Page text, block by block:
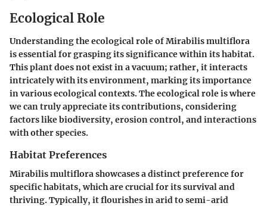
Ecological Role
Understanding the ecological role ofMirabilis multiflora
is essential for grasping its significance within its habitat.
This plant does not exist in a vacuum; rather, it interacts
intricately with its environment, marking its importance
in various ecological contexts. The ecological role is where
we can truly appreciate its contributions, considering
factors like biodiversity, erosion control, and interactions
with other species.
Habitat Preferences
Mirabilis multiflorashowcases a distinct preference for
specific habitats, which are crucial for its survival and
thriving. Typically, it flourishes in arid to semi-arid